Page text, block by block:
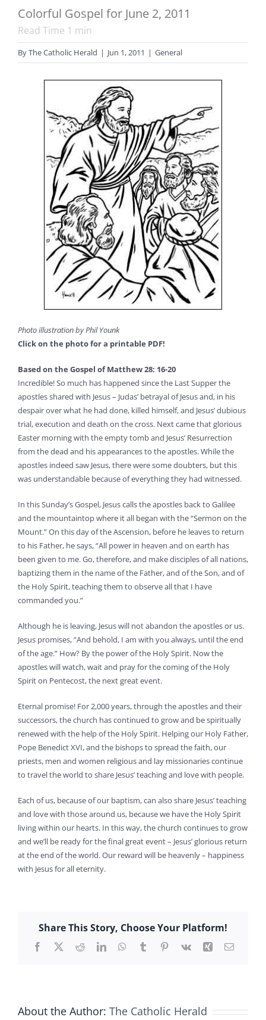
Colorful Gospel for June 2, 2011
Read Time 1 min
ByThe Catholic Herald | Jun 1, 2011 | General
Photo illustration by Phil Younk
Click on the photo for a printable PDF!
Based on the Gospel of Matthew 28: 16-20
Incredible! So much has happened since the Last Supper the
apostles shared with Jesus – Judas’ betrayal of Jesus and, in his
despair over what he had done, killed himself, and Jesus’ dubious
trial, execution and death on the cross. Next came that glorious
Easter morning with the empty tomb and Jesus’ Resurrection
from the dead and his appearances to the apostles. While the
apostles indeed saw Jesus, there were some doubters, but this
was understandable because of everything they had witnessed.
In this Sunday’s Gospel, Jesus calls the apostles back to Galilee
and the mountaintop where it all began with the “Sermon on the
Mount.” On this day of the Ascension, before he leaves to return
to his Father, he says, “All power in heaven and on earth has
been given to me. Go, therefore, and make disciples of all nations,
baptizing them in the name of the Father, and of the Son, and of
the Holy Spirit, teaching them to observe all that I have
commanded you.”
Although he is leaving, Jesus will not abandon the apostles or us.
Jesus promises, “And behold, I am with you always, until the end
of the age.” How? By the power of the Holy Spirit. Now the
apostles will watch, wait and pray for the coming of the Holy
Spirit on Pentecost, the next great event.
Eternal promise! For 2,000 years, through the apostles and their
successors, the church has continued to grow and be spiritually
renewed with the help of the Holy Spirit. Helping our Holy Father,
Pope Benedict XVI, and the bishops to spread the faith, our
priests, men and women religious and lay missionaries continue
to travel the world to share Jesus’ teaching and love with people.
Each of us, because of our baptism, can also share Jesus’ teaching
and love with those around us, because we have the Holy Spirit
living within our hearts. In this way, the church continues to grow
and we’ll be ready for the final great event – Jesus’ glorious return
at the end of the world. Our reward will be heavenly – happiness
with Jesus for all eternity.
Share This Story, Choose Your Platform!
Facebook
X RedditLinkedInWhatsApp
TumblrPinterest
Vk Xing Email
About the Author: The Catholic Herald